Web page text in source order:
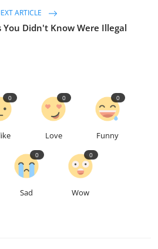
ARTICLE
Didn't Know Were Illegal
0
Love
0
Funny
0
Sad
0
Wow
0